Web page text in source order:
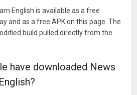
English is available as a free
and as a free APK on this page. The
build pulled directly from the
have downloaded News